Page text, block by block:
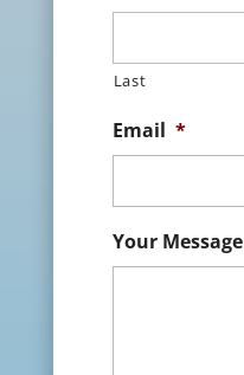
Last
Email *
Your Message